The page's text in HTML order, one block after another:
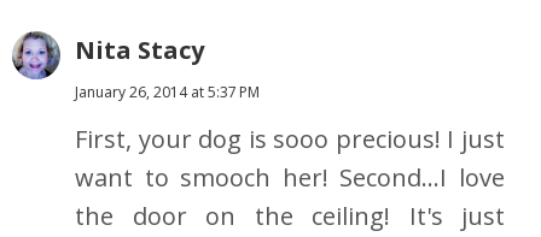
Nita Stacy
January 26, 2014 at 5:37 PM
First, your dog is sooo precious! I just
want to smooch her! Second...I love
the door on the ceiling! It's just